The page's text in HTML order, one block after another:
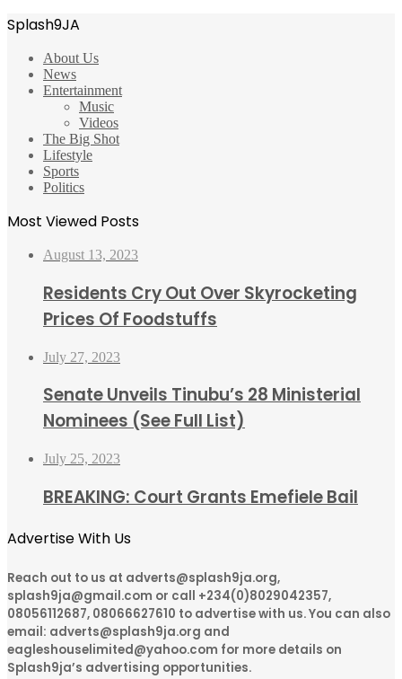
Splash9JA
About Us
News
Entertainment
Music
Videos
The Big Shot
Lifestyle
Sports
Politics
Most Viewed Posts
August 13, 2023
Residents Cry Out Over Skyrocketing
Prices Of Foodstuffs
July 27, 2023
Senate Unveils Tinubu’s 28 Ministerial
Nominees (See Full List)
July 25, 2023
BREAKING: Court Grants Emefiele Bail
Advertise With Us
Reach out to us at adverts@splash9ja.org,
splash9ja@gmail.com or call +234(0)8029042357,
08056112687, 08066627610 to advertise with us. You can also
email: adverts@splash9ja.org and
eagleshouselimited@yahoo.com for more details on
Splash9ja’s advertising opportunities.